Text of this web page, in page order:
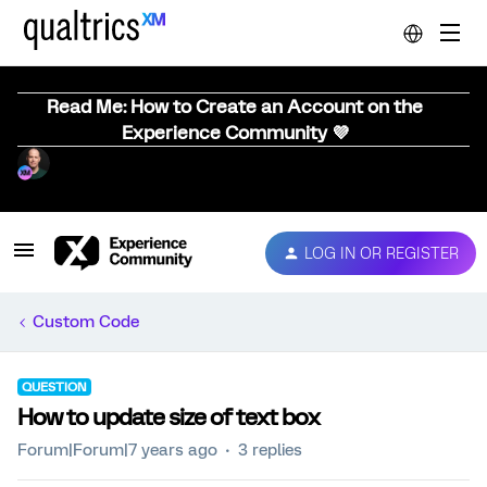
Read Me: How to Create an Account on the
Experience Community 💜
LOG IN OR REGISTER
Custom Code
QUESTION
How to update size of text box
Forum|Forum|7 years ago 3 replies